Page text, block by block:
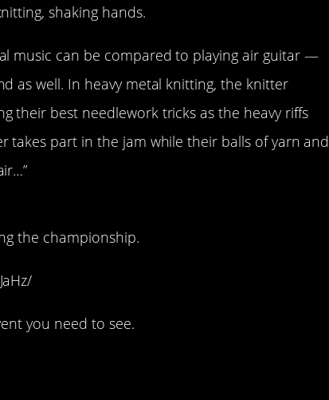
shaking hands.
music can be compared to playing air guitar —
as well. In heavy metal knitting, the knitter
their best needlework tricks as the heavy riffs
takes part in the jam while their balls of yarn and
the championship.
you need to see.